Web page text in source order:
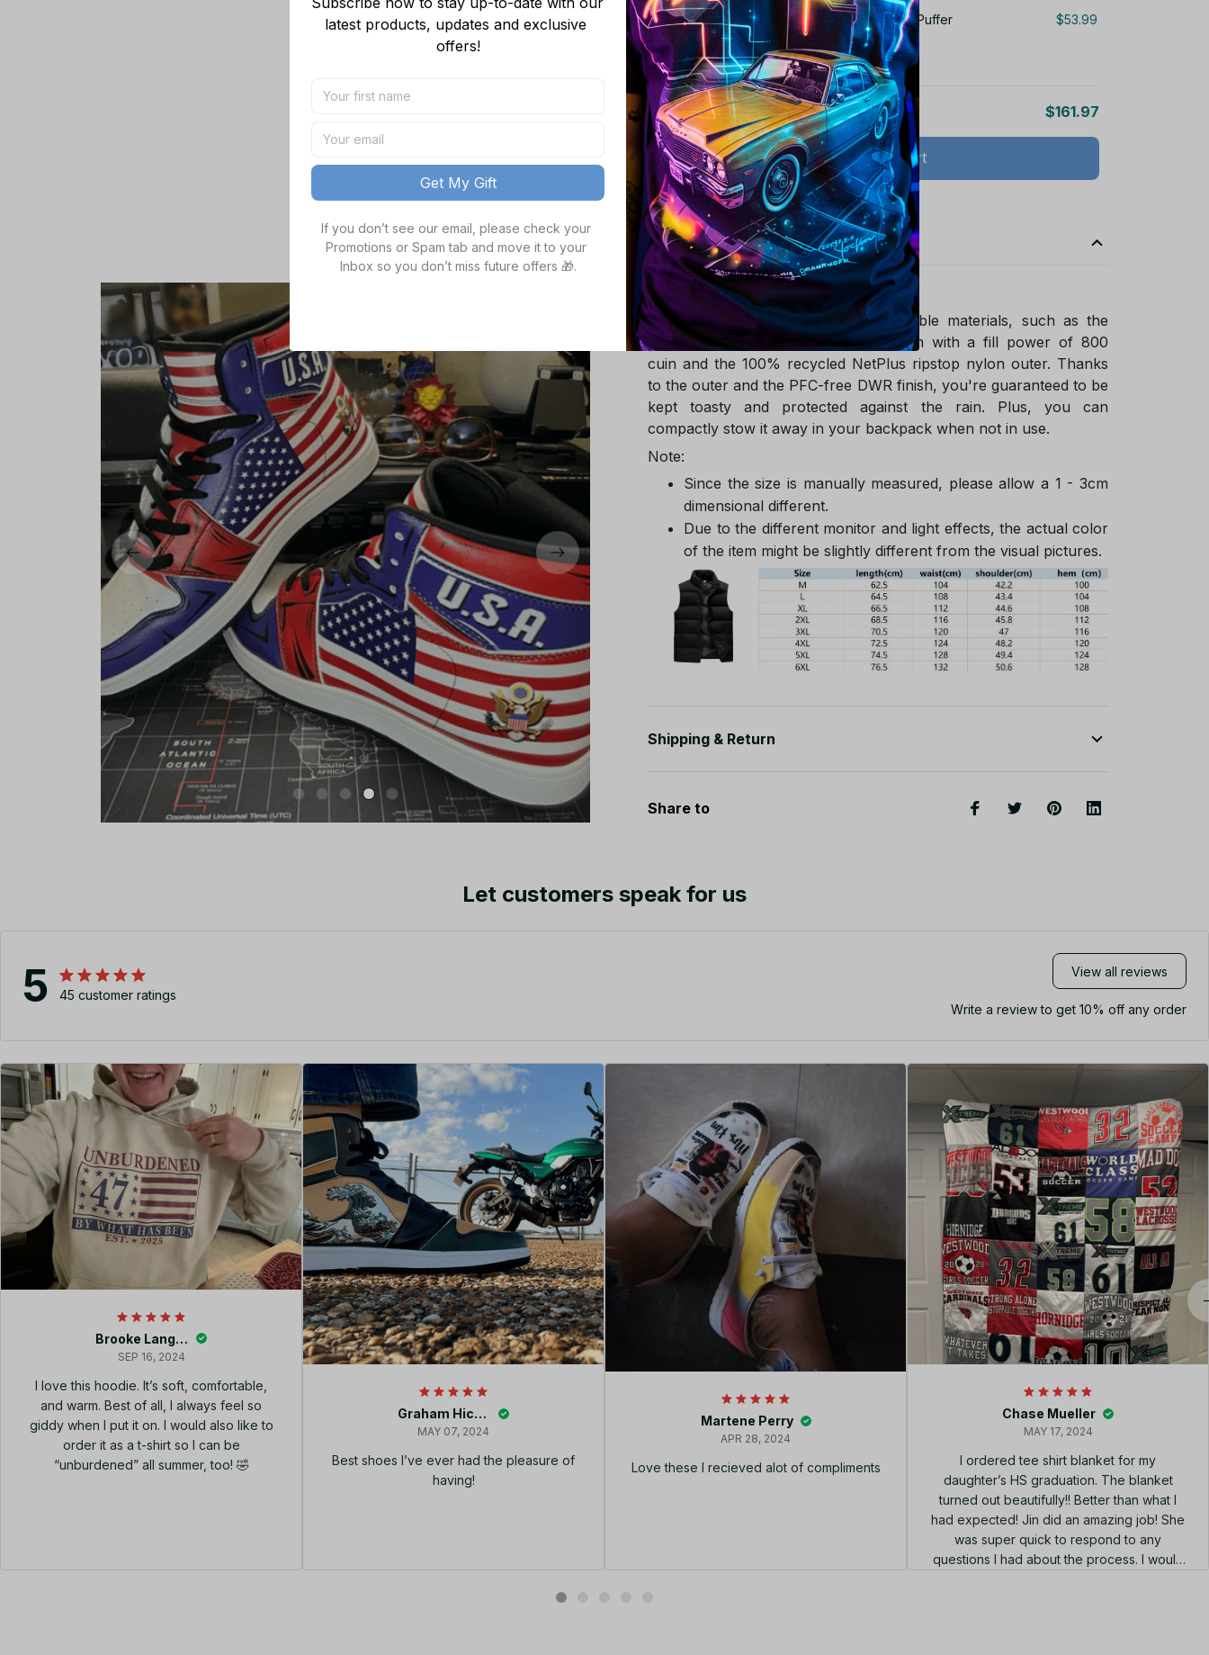
Clermont Foot Auvergne 63 Sleeveless Puffer
Jacket Custom For Fans Gifts
$53.99
M
TOTAL PRICE $161.97
Add all to cart
Product details
Product Infotmation
The down jacket is made of sustainable materials, such as the
Global Traceable-certified goose down with a fill power of 800
cuin and the 100% recycled NetPlus ripstop nylon outer. Thanks
to the outer and the PFC-free DWR finish, you're guaranteed to be
kept toasty and protected against the rain. Plus, you can
compactly stow it away in your backpack when not in use.
Note:
Since the size is manually measured, please allow a 1 - 3cm
dimensional different.
Due to the different monitor and light effects, the actual color
of the item might be slightly different from the visual pictures.
Shipping & Return
Share to
Let customers speak for us
5 45 customer ratings
View all reviews
Write a review to get 10% off any order
Brooke Langley
SEP 16, 2024
I love this hoodie. It’s soft, comfortable,
and warm. Best of all, I always feel so
giddy when I put it on. I would also like to
order it as a t-shirt so I can be
“unburdened” all summer, too! 🤣
Graham Hickey
MAY 07, 2024
Best shoes I’ve ever had the pleasure of
having!
Martene Perry
APR 28, 2024
Love these I recieved alot of compliments
Chase Mueller
MAY 17, 2024
I ordered tee shirt blanket for my
daughter’s HS graduation. The blanket
turned out beautifully!! Better than what I
had expected! Jin did an amazing job! She
was super quick to respond to any
questions I had about the process. I would
latest products, updates and exclusive
offers!
Get My Gift
If you don’t see our email, please check your
Promotions or Spam tab and move it to your
Inbox so you don’t miss future offers 🎁.